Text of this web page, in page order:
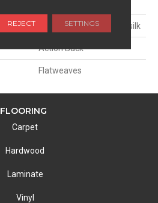
100% Uv Stabilized Polysilk
Action Back
Flatweaves
FLOORING
Carpet
Hardwood
Laminate
Vinyl
REJECT SETTINGS